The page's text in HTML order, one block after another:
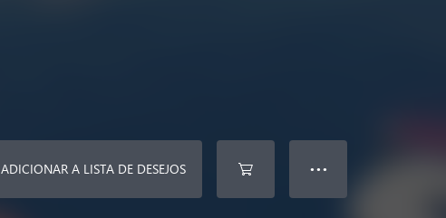
ADICIONAR A LISTA DE DESEJOS ● ● ●